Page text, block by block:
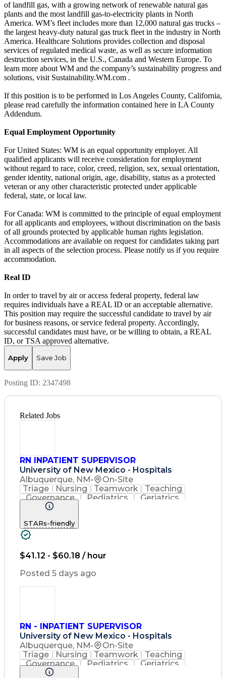
of landfill gas, with a growing network of renewable natural gas
plants and the most landfill gas-to-electricity plants in North
America. WM’s fleet includes more than 12,000 natural gas trucks –
the largest heavy-duty natural gas truck fleet in the industry in North
America. Healthcare Solutions provides collection and disposal
services of regulated medical waste, as well as secure information
destruction services, in the U.S., Canada and Western Europe. To
learn more about WM and the company’s sustainability progress and
solutions, visit Sustainability.WM.com .
If this position is to be performed in Los Angeles County, California,
please read carefully the information contained here in LA County
Addendum.
Equal Employment Opportunity
For United States: WM is an equal opportunity employer. All
qualified applicants will receive consideration for employment
without regard to race, color, creed, religion, sex, sexual orientation,
gender identity, national origin, age, disability, status as a protected
veteran or any other characteristic protected under applicable
federal, state, or local law.
For Canada: WM is committed to the principle of equal employment
for all applicants and employees, without discrimination on the basis
of all grounds protected by applicable human rights legislation.
Accommodations are available on request for candidates taking part
in all aspects of the selection process. Please notify us if you require
accommodation.
Real ID
In order to travel by air or access federal property, federal law
requires individuals have a REAL ID or an acceptable alternative.
This position may require the successful candidate to travel by air
for business reasons, or service federal property. Accordingly,
successful candidates must have, or be willing to obtain, a REAL
ID, or TSA approved alternative.
Apply Save Job
Posting ID: 2347498
Related Jobs
RN INPATIENT SUPERVISOR
University of New Mexico - Hospitals
Albuquerque, NM•
On-Site
Triage
Nursing Teamwork
Teaching
Governance
Pediatrics
Geriatrics
Nursing Care
Patient Safety
Problem Solving
English Language Performance Review
Discharge Planning
Quality Improvement
Conflict Management
Clinical Leadership
Medication Administration
Cardiopulmonary Resuscitation (CPR)
Basic Life Support (BLS) Certification
STARs-friendly
$41.12 - $60.18 / hour
Posted 5 days ago
RN - INPATIENT SUPERVISOR
University of New Mexico - Hospitals
Albuquerque, NM•
On-Site
Triage
Nursing Teamwork
Teaching
Governance
Pediatrics
Geriatrics
Nursing Care